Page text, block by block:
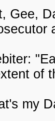
Gee,
of
my